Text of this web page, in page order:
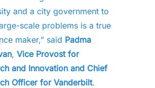
and a city government to
scale problems is a true
maker,” said Padma
, Vice Provost for
and Innovation and Chief
Officer for Vanderbilt.